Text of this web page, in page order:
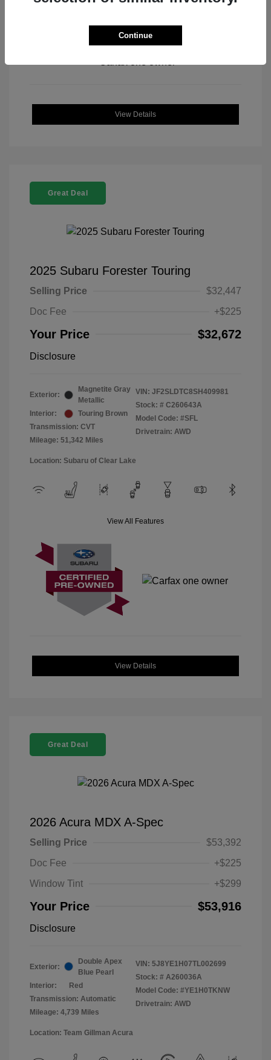
View All Features
View Details
Great Deal
2025 Subaru Forester Touring
Selling Price
$32,447
Doc Fee
+$225
Your Price $32,672
Disclosure
Exterior:
Magnetite Gray
Metallic
Interior:
Touring Brown
Transmission: CVT
Mileage: 51,342 Miles
VIN: JF2SLDTC8SH409981
Stock: # C260643A
Model Code: #SFL
Drivetrain: AWD
Location: Subaru of Clear Lake
View All Features
View Details
Great Deal
2026 Acura MDX A-Spec
Selling Price
$53,392
Doc Fee
+$225
Window Tint
+$299
Your Price $53,916
Disclosure
Exterior:
Double Apex
Blue Pearl
Interior:
Red
Transmission: Automatic
Mileage: 4,739 Miles
VIN: 5J8YE1H07TL002699
Stock: # A260036A
Model Code: #YE1H0TKNW
Drivetrain: AWD
Location: Team Gillman Acura
Continue